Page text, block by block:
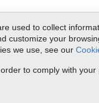
used to collect
customize your
we use, see our
to comply with
ResourcesDocs &